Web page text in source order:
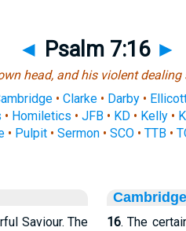
◄ Psalm 7:16 ►
head, and his violent
• Clarke • Darby •
• Homiletics • JFB• KD• Kelly•
• Pulpit• Sermon• SCO• TTB•
Saviour. The
16. The